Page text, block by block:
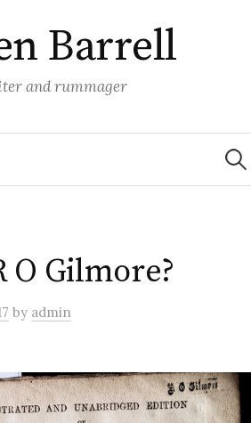
Barrell
and rummager
for:
O Gilmore?
by admin